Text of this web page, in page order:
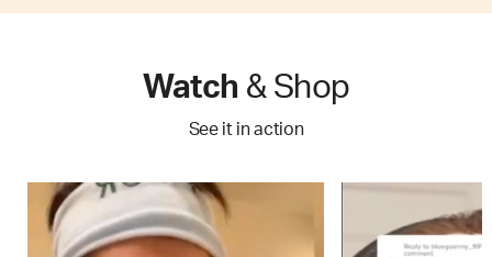
Watch & Shop
See it in action